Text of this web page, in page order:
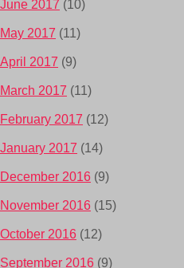
June 2017 (10)
May 2017 (11)
April 2017 (9)
March 2017 (11)
February 2017 (12)
January 2017 (14)
December 2016 (9)
November 2016 (15)
October 2016 (12)
September 2016 (9)